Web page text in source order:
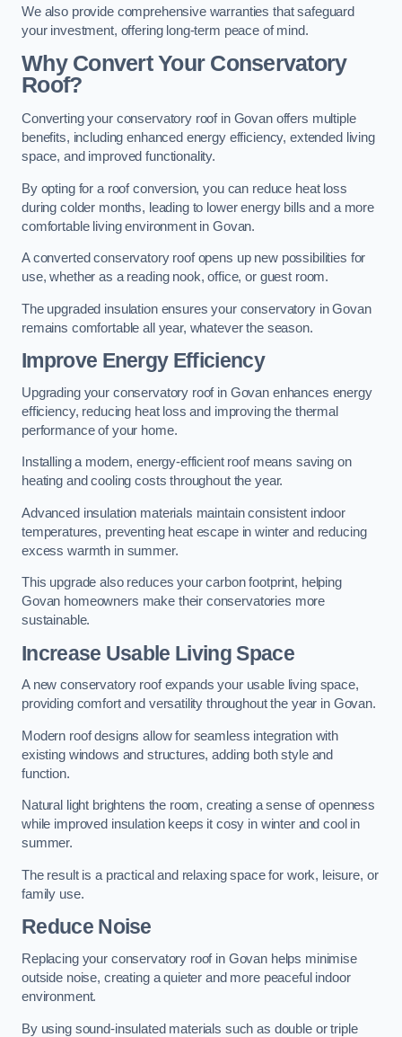
We also provide comprehensive warranties that safeguard
your investment, offering long-term peace of mind.
Why Convert Your Conservatory
Roof?
Converting your conservatory roof in Govan offers multiple
benefits, including enhanced energy efficiency, extended living
space, and improved functionality.
By opting for a roof conversion, you can reduce heat loss
during colder months, leading to lower energy bills and a more
comfortable living environment in Govan.
A converted conservatory roof opens up new possibilities for
use, whether as a reading nook, office, or guest room.
The upgraded insulation ensures your conservatory in Govan
remains comfortable all year, whatever the season.
Improve Energy Efficiency
Upgrading your conservatory roof in Govan enhances energy
efficiency, reducing heat loss and improving the thermal
performance of your home.
Installing a modern, energy-efficient roof means saving on
heating and cooling costs throughout the year.
Advanced insulation materials maintain consistent indoor
temperatures, preventing heat escape in winter and reducing
excess warmth in summer.
This upgrade also reduces your carbon footprint, helping
Govan homeowners make their conservatories more
sustainable.
Increase Usable Living Space
A new conservatory roof expands your usable living space,
providing comfort and versatility throughout the year in Govan.
Modern roof designs allow for seamless integration with
existing windows and structures, adding both style and
function.
Natural light brightens the room, creating a sense of openness
while improved insulation keeps it cosy in winter and cool in
summer.
The result is a practical and relaxing space for work, leisure, or
family use.
Reduce Noise
Replacing your conservatory roof in Govan helps minimise
outside noise, creating a quieter and more peaceful indoor
environment.
By using sound-insulated materials such as double or triple